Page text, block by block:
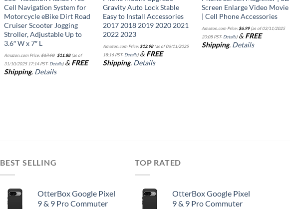
Cell Navigation System for
Motorcycle eBike Dirt Road
Cruiser Scooter Jogging
Stroller, Adjustable Up to
3.6″ W x 7″ L
Amazon.com Price:$17.90 price
was:
$11.88price
is:
(as of
31/10/2025 17:14 PST- Details) & FREE
Shipping. Details
Gravity Auto Lock Stable
Easy to Install Accessories
2017 2018 2019 2020 2021
2022 2023
Amazon.com Price:$12.98(as of 06/11/2025
18:16 PST- Details) & FREE
Shipping. Details
Screen Enlarge Video Movie
| Cell Phone Accessories
Amazon.com Price:$6.99(as of 03/11/2025
20:08 PST- Details) & FREE
Shipping. Details
BEST SELLING
OtterBox Google Pixel
9 & 9 Pro Commuter
TOP RATED
OtterBox Google Pixel
9 & 9 Pro Commuter